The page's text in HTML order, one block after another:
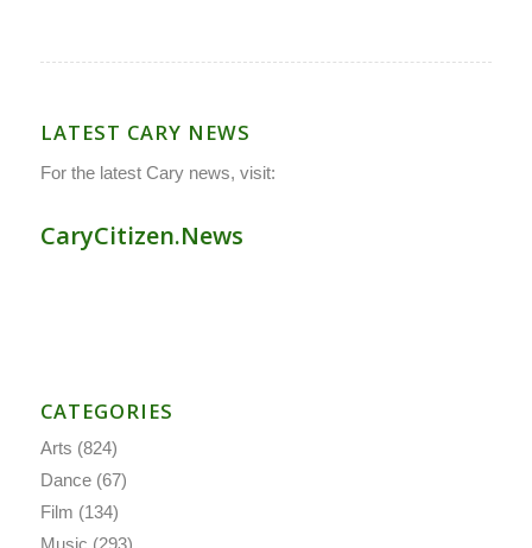
LATEST CARY NEWS
For the latest Cary news, visit:
CaryCitizen.News
CATEGORIES
Arts (824)
Dance(67)
Film (134)